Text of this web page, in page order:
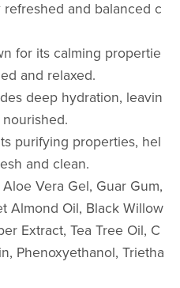
and balanced c
for its calming propertie
and relaxed.
deep hydration, leavin
purifying properties, hel
and clean.
Vera Gel, Guar Gum,
Almond Oil, Black Willow
Extract, Tea Tree Oil, C
Phenoxyethanol, Trietha